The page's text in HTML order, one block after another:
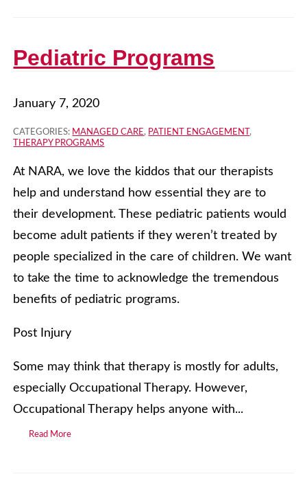
Pediatric Programs
January 7, 2020
CATEGORIES: MANAGED CARE, PATIENT ENGAGEMENT ,
THERAPY PROGRAMS
At NARA, we love the kiddos that our therapists
help and understand how essential they are to
their development. These pediatric patients would
become adult patients if they weren’t treated by
people specialized in the care of children. We want
to take the time to acknowledge the tremendous
benefits of pediatric programs.
Post Injury
Some may think that therapy is mostly for adults,
especially Occupational Therapy. However,
Occupational Therapy helps anyone with...
Read More